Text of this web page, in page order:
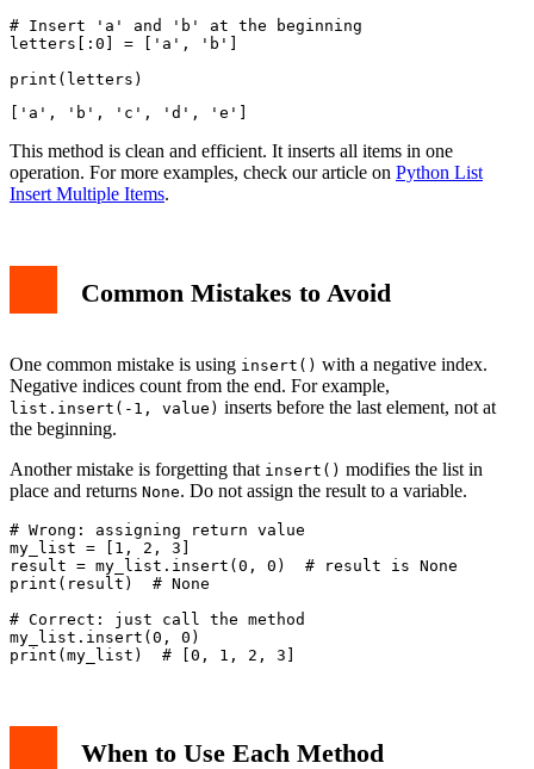
# Insert 'a' and 'b' at the beginning
letters[:0] = ['a', 'b']
This method is clean and efficient. It inserts all items in one
operation. For more examples, check our article on Python List
Insert Multiple Items.
Common Mistakes to Avoid
One common mistake is using insert() with a negative index.
Negative indices count from the end. For example,
list.insert(-1, value) inserts before the last element, not at
the beginning.
Another mistake is forgetting that insert() modifies the list in
place and returns None. Do not assign the result to a variable.
# Wrong: assigning return value
my_list = [1, 2, 3]
result = my_list.insert(0, 0)  # result is None
print(result)  # None
# Correct: just call the method
my_list.insert(0, 0)
When to Use Each Method